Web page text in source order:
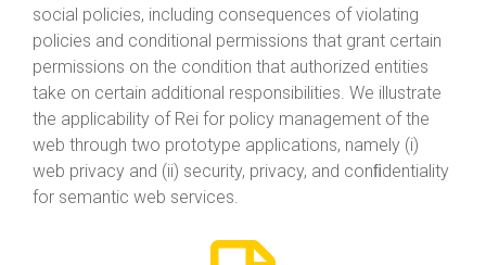
social policies, including consequences of violating
policies and conditional permissions that grant certain
permissions on the condition that authorized entities
take on certain additional responsibilities. We illustrate
the applicability of Rei for policy management of the
web through two prototype applications, namely (i)
web privacy and (ii) security, privacy, and conﬁdentiality
for semantic web services.